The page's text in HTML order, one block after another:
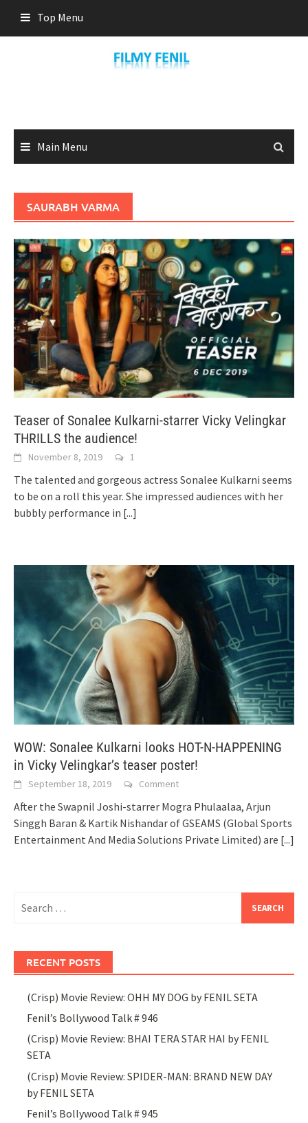
content
Top Menu
Main Menu
SAURABH VARMA
Teaser of Sonalee Kulkarni-starrer Vicky Velingkar
THRILLS the audience!
November 8, 2019 1
The talented and gorgeous actress Sonalee Kulkarni seems
to be on a roll this year. She impressed audiences with her
bubbly performance in [...]
WOW: Sonalee Kulkarni looks HOT-N-HAPPENING
in Vicky Velingkar’s teaser poster!
September 18, 2019 Comment
After the Swapnil Joshi-starrer Mogra Phulaalaa, Arjun
Singgh Baran & Kartik Nishandar of GSEAMS (Global Sports
Entertainment And Media Solutions Private Limited) are [...]
for:
RECENT POSTS
(Crisp) Movie Review: OHH MY DOG by FENIL SETA
Fenil’s Bollywood Talk # 946
(Crisp) Movie Review: BHAI TERA STAR HAI by FENIL
SETA
(Crisp) Movie Review: SPIDER-MAN: BRAND NEW DAY
by FENIL SETA
Fenil’s Bollywood Talk # 945